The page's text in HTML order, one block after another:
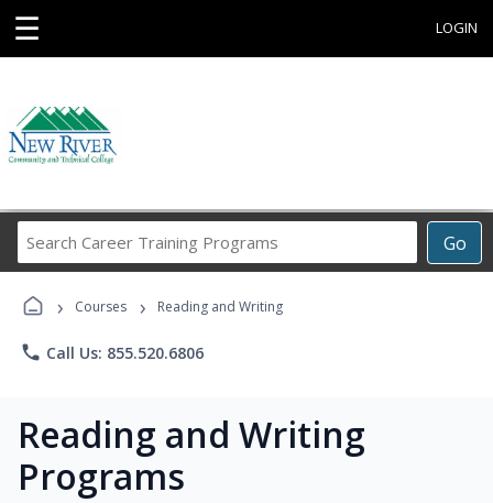
☰ LOGIN
Go
Career
Programs
› Courses › Reading and Writing
phone Call Us: 855.520.6806
Reading and Writing
Programs